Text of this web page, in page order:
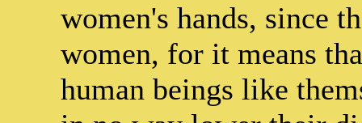
women's hands, since
women, for it means
human beings like